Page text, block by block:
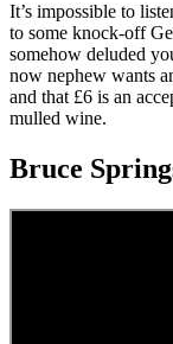
It’s impossible to
to some knock-off
somehow deluded
now nephew wants
and that £6 is an
mulled wine.
Bruce